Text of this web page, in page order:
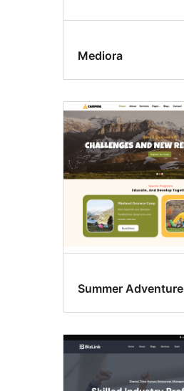
Mediora
Summer Adventure